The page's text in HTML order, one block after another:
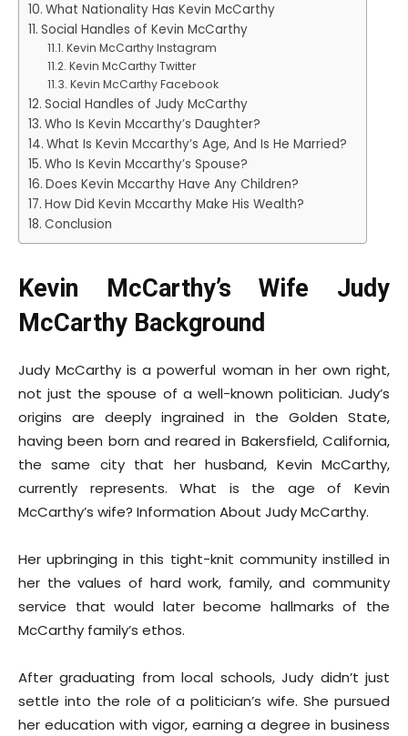
What Nationality Has Kevin McCarthy
Social Handles of Kevin McCarthy
Kevin McCarthy Instagram
Kevin McCarthy Twitter
Kevin McCarthy Facebook
Social Handles of Judy McCarthy
Who Is Kevin Mccarthy’s Daughter?
What Is Kevin Mccarthy’s Age, And Is He Married?
Who Is Kevin Mccarthy’s Spouse?
Does Kevin Mccarthy Have Any Children?
How Did Kevin Mccarthy Make His Wealth?
Conclusion
Kevin McCarthy’s Wife Judy
McCarthy Background
Judy McCarthy is a powerful woman in her own right,
not just the spouse of a well-known politician. Judy’s
origins are deeply ingrained in the Golden State,
having been born and reared in Bakersfield, California,
the same city that her husband, Kevin McCarthy,
currently represents. What is the age of Kevin
McCarthy’s wife? Information About Judy McCarthy.
Her upbringing in this tight-knit community instilled in
her the values of hard work, family, and community
service that would later become hallmarks of the
McCarthy family’s ethos.
After graduating from local schools, Judy didn’t just
settle into the role of a politician’s wife. She pursued
her education with vigor, earning a degree in business